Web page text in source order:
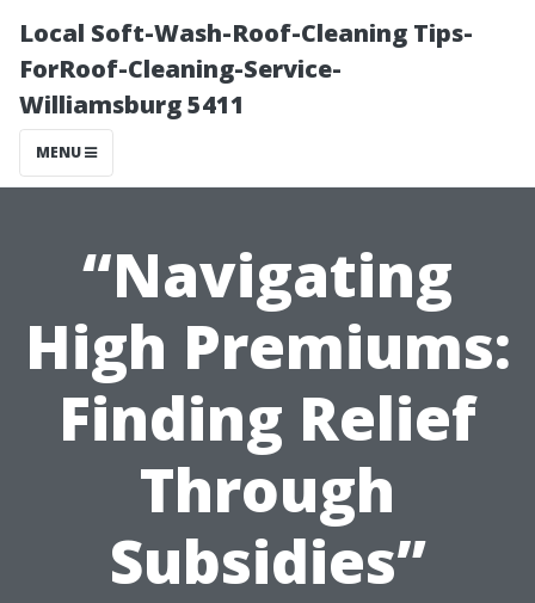
Local Soft-Wash-Roof-Cleaning Tips-
ForRoof-Cleaning-Service-
Williamsburg 5411
MENU
“Navigating
High Premiums:
Finding Relief
Through
Subsidies”